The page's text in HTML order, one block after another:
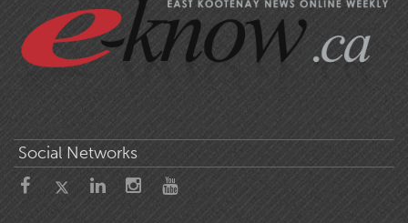
Social Networks